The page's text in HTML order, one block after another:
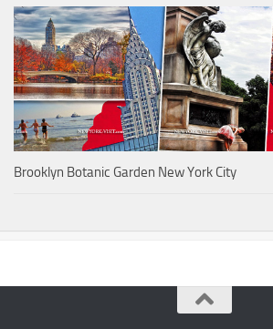
Brooklyn Botanic Garden New York City